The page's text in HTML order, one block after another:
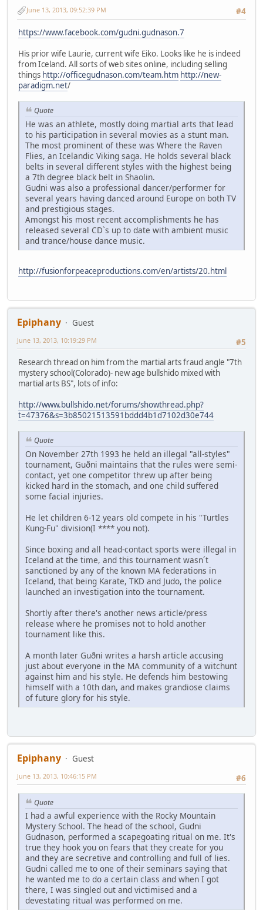
#4
June 13, 2013, 09:52:39 PM
https://www.facebook.com/gudni.gudnason.7
His prior wife Laurie, current wife Eiko. Looks like he is indeed
from Iceland. All sorts of web sites online, including selling
things http://officegudnason.com/team.htm http://new-
paradigm.net/
Quote
He was an athlete, mostly doing martial arts that lead
to his participation in several movies as a stunt man.
The most prominent of these was Where the Raven
Flies, an Icelandic Viking saga. He holds several black
belts in several different styles with the highest being
a 7th degree black belt in Shaolin.
Gudni was also a professional dancer/performer for
several years having danced around Europe on both TV
and prestigious stages.
Amongst his most recent accomplishments he has
released several CD`s up to date with ambient music
and trance/house dance music.
http://fusionforpeaceproductions.com/en/artists/20.html
Epiphany
Guest
#5
June 13, 2013, 10:19:29 PM
Research thread on him from the martial arts fraud angle "7th
mystery school(Colorado)- new age bullshido mixed with
martial arts BS", lots of info:
http://www.bullshido.net/forums/showthread.php?
t=47376&s=3b85021513591bddd4b1d7102d30e744
Quote
On November 27th 1993 he held an illegal "all-styles"
tournament, Guðni maintains that the rules were semi-
contact, yet one competitor threw up after being
kicked hard in the stomach, and one child suffered
some facial injuries.
He let children 6-12 years old compete in his "Turtles
Kung-Fu" division(I **** you not).
Since boxing and all head-contact sports were illegal in
Iceland at the time, and this tournament wasn´t
sanctioned by any of the known MA federations in
Iceland, that being Karate, TKD and Judo, the police
launched an investigation into the tournament.
Shortly after there's another news article/press
release where he promises not to hold another
tournament like this.
A month later Guðni writes a harsh article accusing
just about everyone in the MA community of a witchunt
against him and his style. He defends him bestowing
himself with a 10th dan, and makes grandiose claims
of future glory for his style.
Epiphany
Guest
#6
June 13, 2013, 10:46:15 PM
Quote
I had a awful experience with the Rocky Mountain
Mystery School. The head of the school, Gudni
Gudnason, performed a scapegoating ritual on me. It's
true they hook you on fears that they create for you
and they are secretive and controlling and full of lies.
Gudni called me to one of their seminars saying that
he wanted me to do a certain class and when I got
there, I was singled out and victimised and a
devestating ritual was performed on me.